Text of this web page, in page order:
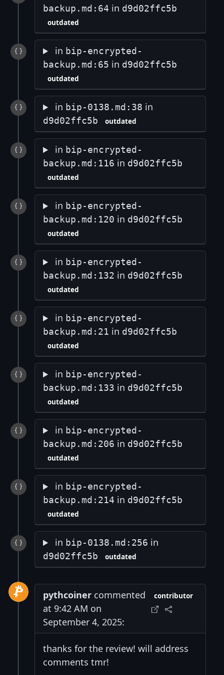
backup.md:64 in d9d02ffc5b
outdated
in bip-encrypted-
backup.md:65 in d9d02ffc5b
outdated
in bip-0138.md:38 in
d9d02ffc5b outdated
in bip-encrypted-
backup.md:116 in d9d02ffc5b
outdated
in bip-encrypted-
backup.md:120 in d9d02ffc5b
outdated
in bip-encrypted-
backup.md:132 in d9d02ffc5b
outdated
in bip-encrypted-
backup.md:21 in d9d02ffc5b
outdated
in bip-encrypted-
backup.md:133 in d9d02ffc5b
outdated
in bip-encrypted-
backup.md:206 in d9d02ffc5b
outdated
in bip-encrypted-
backup.md:214 in d9d02ffc5b
outdated
in bip-0138.md:256 in
d9d02ffc5b outdated
pythcoiner commented
at 9:42 AM on
September 4, 2025:
contributor
thanks for the review! will address
comments tmr!